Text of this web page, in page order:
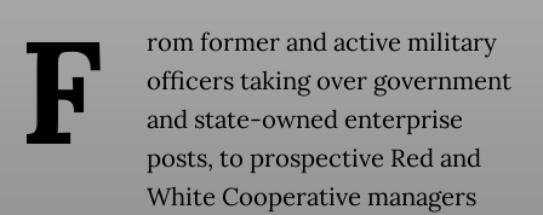
F
rom former and active military
officers taking over government
and state-owned enterprise
posts, to prospective Red and
White Cooperative managers